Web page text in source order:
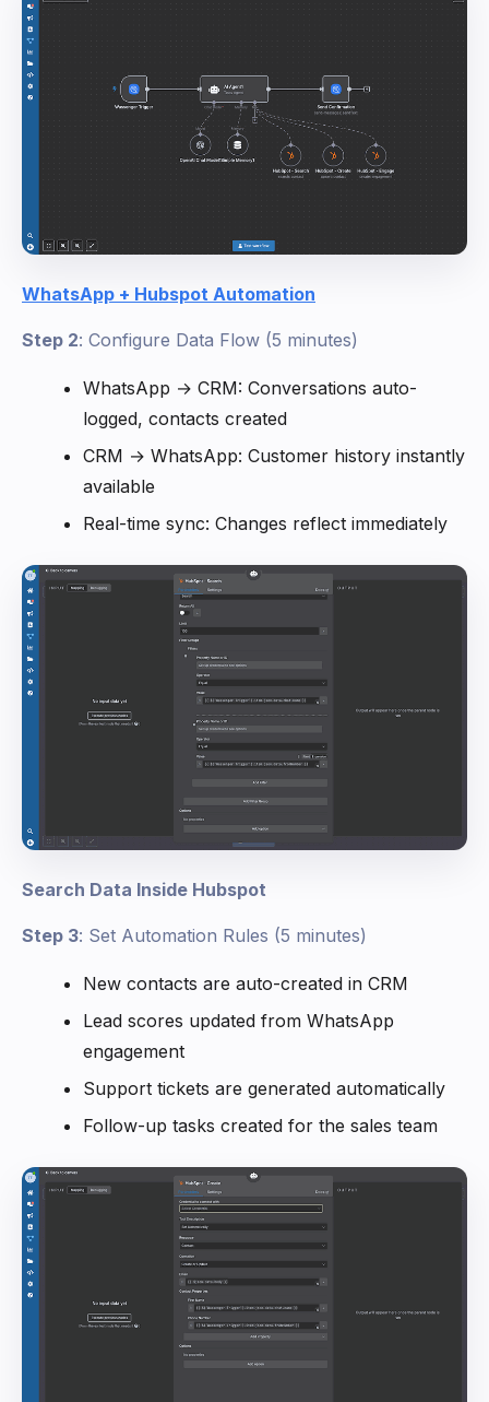
WhatsApp + Hubspot Automation
Step 2: Configure Data Flow (5 minutes)
WhatsApp → CRM: Conversations auto-
logged, contacts created
CRM → WhatsApp: Customer history instantly
available
Real-time sync: Changes reflect immediately
Search Data Inside Hubspot
Step 3: Set Automation Rules (5 minutes)
New contacts are auto-created in CRM
Lead scores updated from WhatsApp
engagement
Support tickets are generated automatically
Follow-up tasks created for the sales team